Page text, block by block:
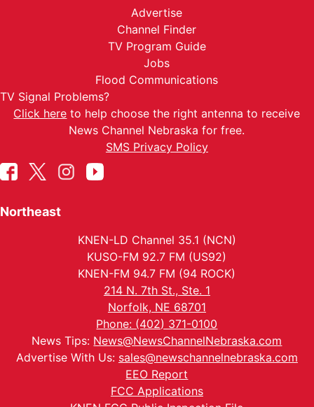
Advertise
Channel Finder
TV Program Guide
Jobs
Flood Communications
TV Signal Problems?
Click here to help choose the right antenna to receive
News Channel Nebraska for free.
SMS Privacy Policy
Northeast
KNEN-LD Channel 35.1 (NCN)
KUSO-FM 92.7 FM (US92)
KNEN-FM 94.7 FM (94 ROCK)
214 N. 7th St., Ste. 1
Norfolk, NE 68701
Phone: (402) 371-0100
News Tips: News@NewsChannelNebraska.com
Advertise With Us: sales@newschannelnebraska.com
EEO Report
FCC Applications